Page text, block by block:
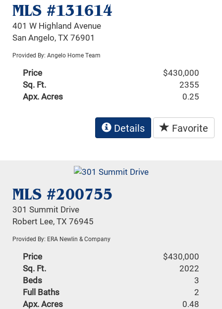
MLS #131614
401 W Highland Avenue
San Angelo, TX 76901
Provided By: Angelo Home Team
Price
$430,000
Sq. Ft.
2355
Apx. Acres
0.25
Details Favorite
MLS #200755
301 Summit Drive
Robert Lee, TX 76945
Provided By: ERA Newlin & Company
Price
$430,000
Sq. Ft.
2022
Beds
3
Full Baths
2
Apx. Acres
0.48